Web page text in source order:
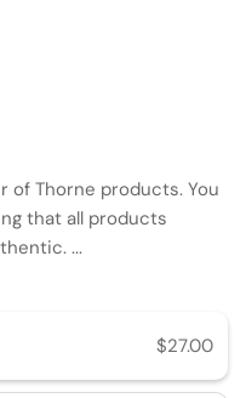
of Thorne products. You
that all products
...
$27.00